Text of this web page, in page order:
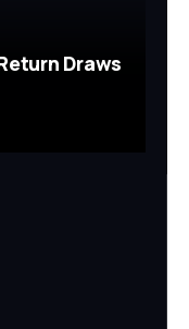
Draws